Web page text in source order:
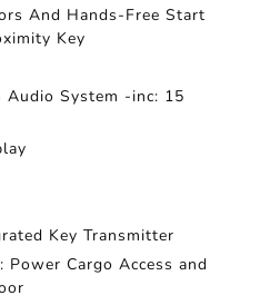
And Hands-Free Start
Key
Audio System -inc: 15
Key Transmitter
Power Cargo Access and